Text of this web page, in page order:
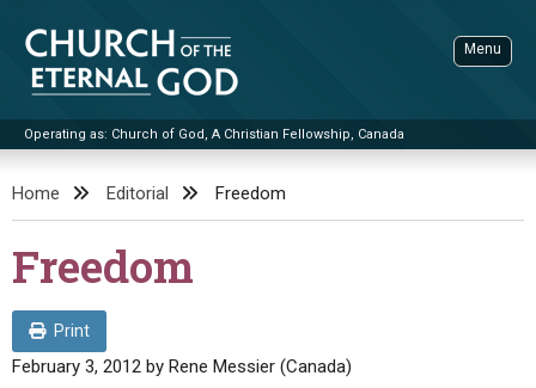
content
Church of the Eternal God
Operating as: Church of God, A Christian Fellowship, Canada
Menu
ADVANCED SEARCH
STANDINGWATCH
THE UPDATE
LITERATURE
Home Editorial Freedom
Freedom
Print
February 3, 2012 by Rene Messier (Canada)